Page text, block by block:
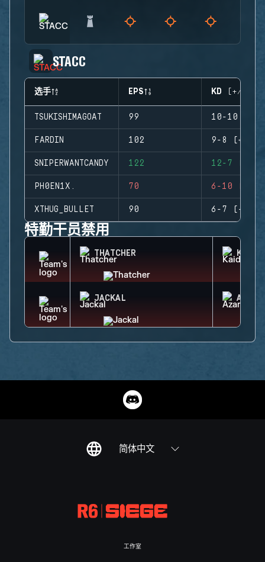
STACC
选手 EPS KD (+/-)
TSUKISHIMAGOAT 99 10-10 (0)
FARDIN 102 9-8 (+1)
SNIPERWANTCANDY 122 12-7 (+5)
PH0EN1X. 70 6-10 (-4)
XTHUG_BULLET 90 6-7 (-1)
特勤干员禁用
THATCHER KAID
JACKAL AZAMI
简体中文
工作室